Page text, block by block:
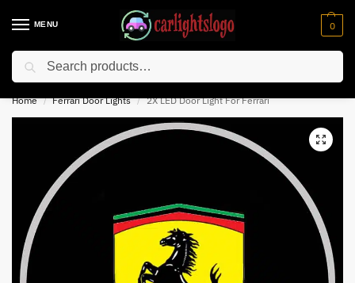
MENU 0
⚡ 10% off for new customer with code “NC10”
Home / Ferrari Door Lights / 2X LED Door Light For Ferrari